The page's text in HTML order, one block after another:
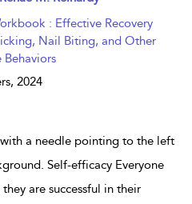
: Effective Recovery
Nail Biting, and Other
Behaviors
2024
a needle pointing to the left
Self-efficacy Everyone
are successful in their